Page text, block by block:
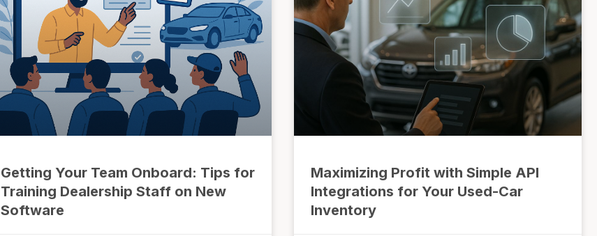
Getting Your Team Onboard: Tips for
Training Dealership Staff on New
Software
Maximizing Profit with Simple API
Integrations for Your Used-Car
Inventory